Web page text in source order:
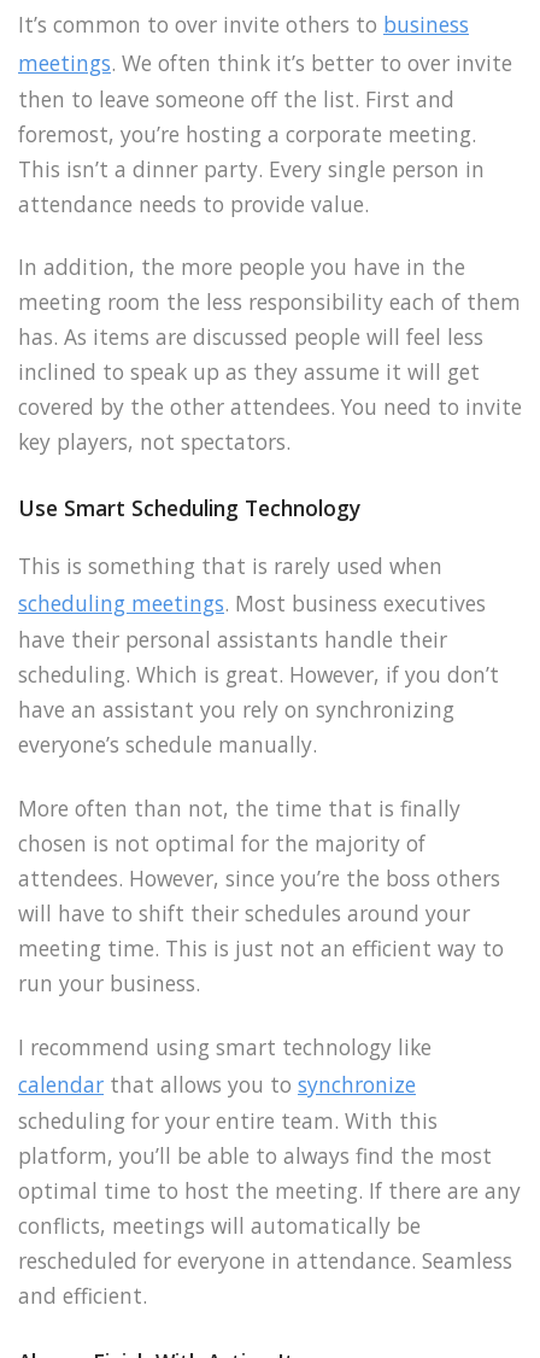
It’s common to over invite others to business
meetings. We often think it’s better to over invite
then to leave someone off the list. First and
foremost, you’re hosting a corporate meeting.
This isn’t a dinner party. Every single person in
attendance needs to provide value.
In addition, the more people you have in the
meeting room the less responsibility each of them
has. As items are discussed people will feel less
inclined to speak up as they assume it will get
covered by the other attendees. You need to invite
key players, not spectators.
Use Smart Scheduling Technology
This is something that is rarely used when
scheduling meetings. Most business executives
have their personal assistants handle their
scheduling. Which is great. However, if you don’t
have an assistant you rely on synchronizing
everyone’s schedule manually.
More often than not, the time that is finally
chosen is not optimal for the majority of
attendees. However, since you’re the boss others
will have to shift their schedules around your
meeting time. This is just not an efficient way to
run your business.
I recommend using smart technology like
calendar that allows you to synchronize
scheduling for your entire team. With this
platform, you’ll be able to always find the most
optimal time to host the meeting. If there are any
conflicts, meetings will automatically be
rescheduled for everyone in attendance. Seamless
and efficient.